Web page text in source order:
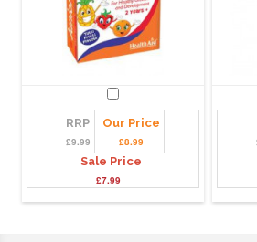
RRP
£9.99
Our Price
£8.99
Sale Price
£7.99